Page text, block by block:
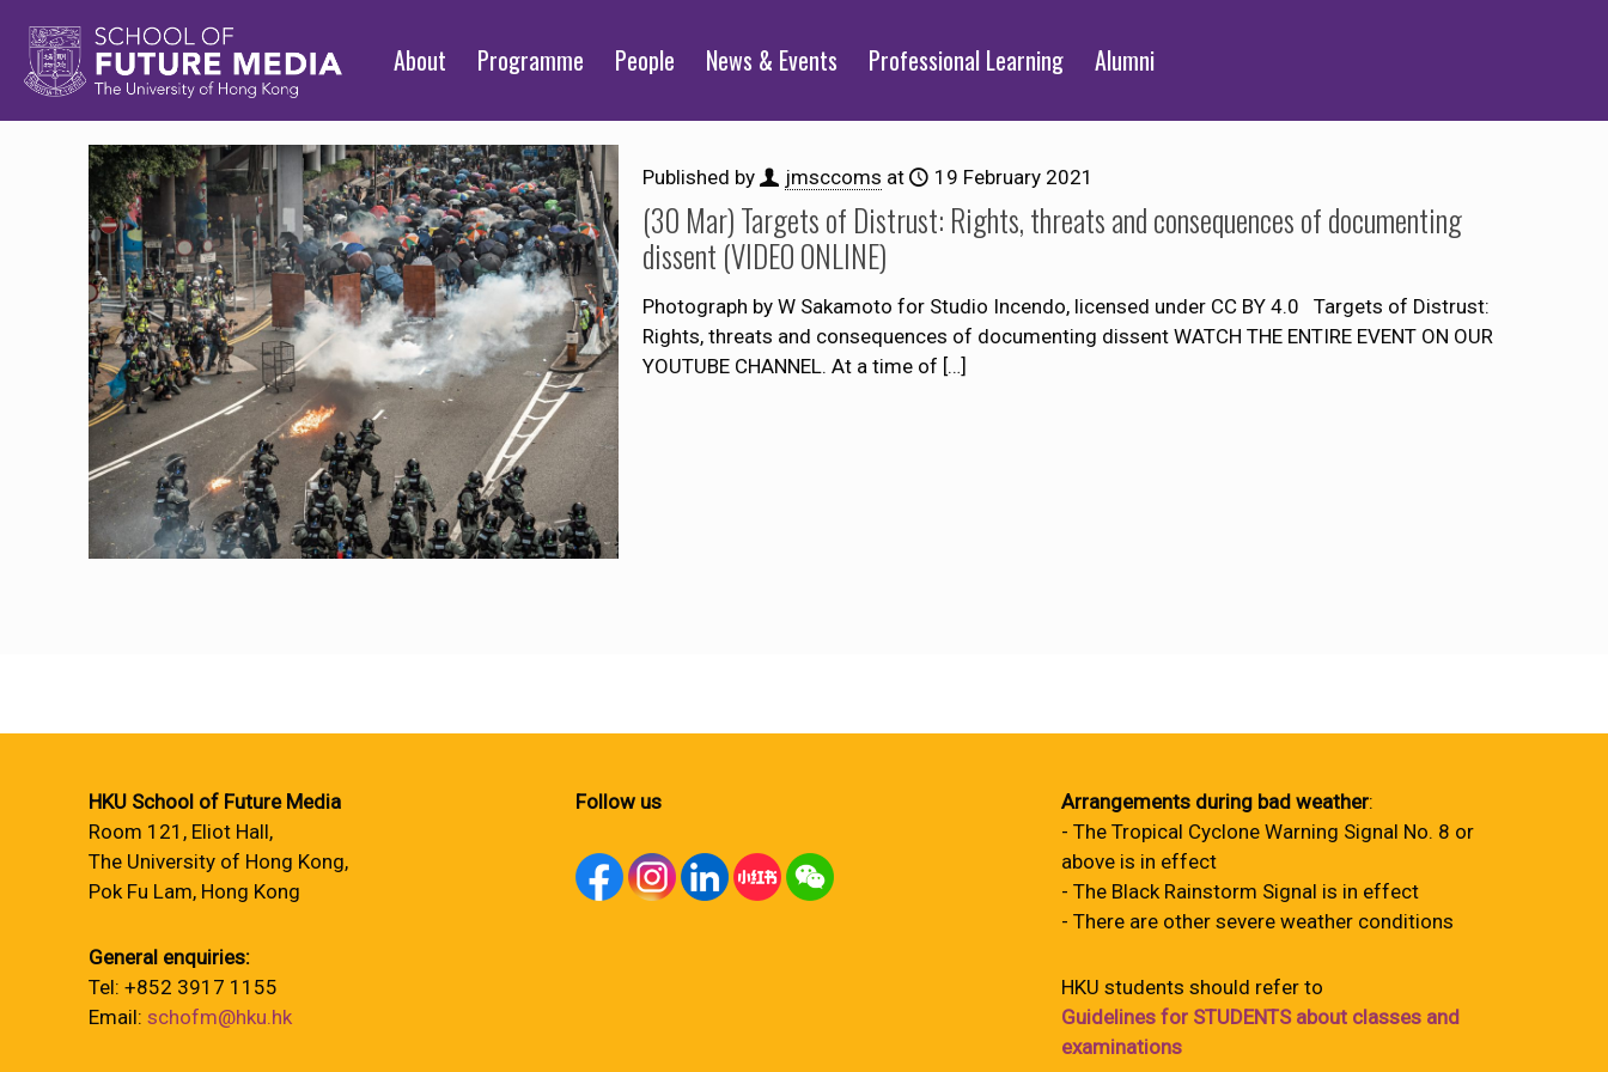
About Programme People News & Events Professional Learning Alumni
Published by jmsccoms at 19 February 2021
(30 Mar) Targets of Distrust: Rights, threats and consequences of documenting
dissent (VIDEO ONLINE)
Photograph by W Sakamoto for Studio Incendo, licensed under CC BY 4.0 Targets of Distrust:
Rights, threats and consequences of documenting dissent WATCH THE ENTIRE EVENT ON OUR
YOUTUBE CHANNEL. At a time of […]
HKU School of Future Media
Room 121, Eliot Hall,
The University of Hong Kong,
Pok Fu Lam, Hong Kong
General enquiries:
Tel: +852 3917 1155
Email: schofm@hku.hk
Follow us Arrangements during bad weather:
- The Tropical Cyclone Warning Signal No. 8 or
above is in effect
- The Black Rainstorm Signal is in effect
- There are other severe weather conditions
HKU students should refer to
Guidelines for STUDENTS about classes and
examinations